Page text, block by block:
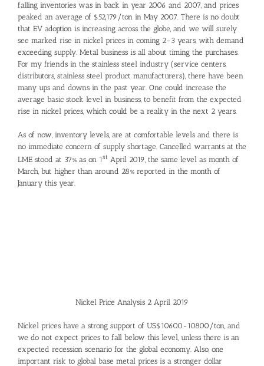
falling inventories was in back in year 2006 and 2007, and prices
peaked an average of $52,179/ton in May 2007. There is no doubt
that EV adoption is increasing across the globe, and we will surely
see marked rise in nickel prices in coming 2-3 years, with demand
exceeding supply. Metal business is all about timing the purchases.
For my friends in the stainless steel industry (service centers,
distributors, stainless steel product manufacturers), there have been
many ups and downs in the past year. One could increase the
average basic stock level in business, to benefit from the expected
rise in nickel prices, which could be a reality in the next 2 years.
As of now, inventory levels, are at comfortable levels and there is
no immediate concern of supply shortage. Cancelled warrants at the
LME stood at 37% as on 1st April 2019, the same level as month of
March, but higher than around 28% reported in the month of
January this year.
Nickel Price Analysis 2 April 2019
Nickel prices have a strong support of US$10600-10800/ton, and
we do not expect prices to fall below this level, unless there is an
expected recession scenario for the global economy. Also, one
important risk to global base metal prices is a stronger dollar